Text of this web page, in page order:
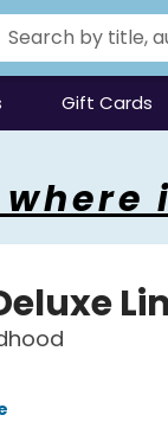
Gift Cards